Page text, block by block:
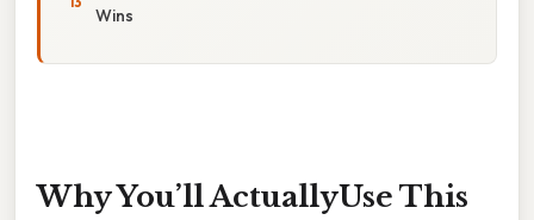
Wins
Why You’ll ActuallyUse This